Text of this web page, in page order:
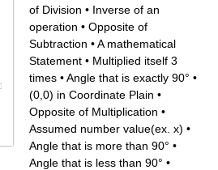
of Division • Inverse of an
operation • Opposite of
Subtraction •A mathematical
Statement • Multiplied itself 3
times •Angle that is exactly 90° •
(0,0) in Coordinate Plain •
Opposite of Multiplication •
Assumed number value(ex. x) •
Angle that is more than 90° •
Angle that is less than 90° •